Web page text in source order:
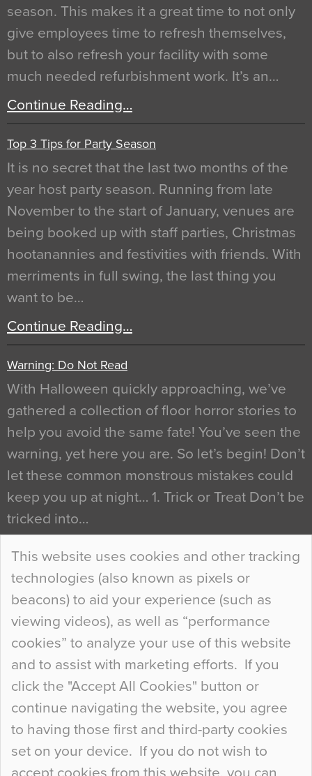
This website uses cookies and other tracking
technologies (also known as pixels or
beacons) to aid your experience (such as
viewing videos), as well as “performance
cookies” to analyze your use of this website
and to assist with marketing efforts. If you
click the "Accept All Cookies" button or
continue navigating the website, you agree
to having those first and third-party cookies
set on your device. If you do not wish to
season. This makes it a great time to not only
give employees time to refresh themselves,
but to also refresh your facility with some
much needed refurbishment work. It’s an…
Continue Reading…
Top 3 Tips for Party Season
It is no secret that the last two months of the
year host party season. Running from late
November to the start of January, venues are
being booked up with staff parties, Christmas
hootanannies and festivities with friends. With
merriments in full swing, the last thing you
want to be…
Continue Reading…
Warning: Do Not Read
With Halloween quickly approaching, we’ve
gathered a collection of floor horror stories to
help you avoid the same fate! You’ve seen the
warning, yet here you are. So let’s begin! Don’t
let these common monstrous mistakes could
keep you up at night… 1. Trick or Treat Don’t be
tricked into…
Continue Reading…
Curious Colours and Uncanny Interiors
When specifying new floor materials there are
so many factors to consider that colour may be
at the bottom of the list. In fact, the majority of
people may not even notice the colour of the
floor, unless there is something particularly
curious about it. Uncanny Interiors This is
Continue Reading…